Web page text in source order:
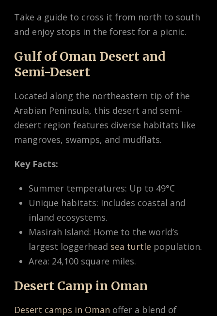
Take a guide to cross it from north to south
and enjoy stops in the forest for a picnic.
Gulf of Oman Desert and
Semi-Desert
Located along the northeastern tip of the
Arabian Peninsula, this desert and semi-
desert region features diverse habitats like
mangroves, swamps, and mudflats.
Key Facts:
Summer temperatures: Up to 49°C
Unique habitats: Includes coastal and
inland ecosystems.
Masirah Island: Home to the world’s
largest loggerhead sea turtle population.
Area: 24,100 square miles.
Desert Camp in Oman
Desert camps in Oman offer a blend of